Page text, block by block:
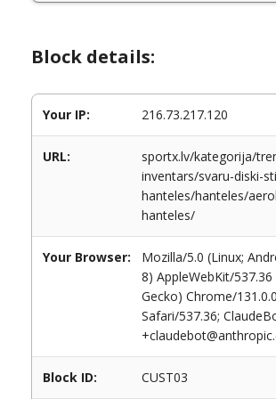
Block details:
Your IP: 216.73.217.120
URL:
sportx.lv/kategorija/
inventars/svaru-diski-
hanteles/hanteles/
hanteles/
Your Browser:
Mozilla/5.0 (Linux;
8) AppleWebKit/537.36
Gecko) Chrome/
Safari/537.36;
Block ID: CUST03